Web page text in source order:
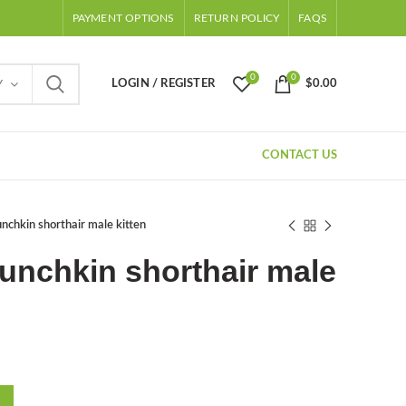
PAYMENT OPTIONS RETURN POLICY FAQS
LOGIN / REGISTER
0 0
$0.00
CONTACT US
shorthair male kitten
shorthair male